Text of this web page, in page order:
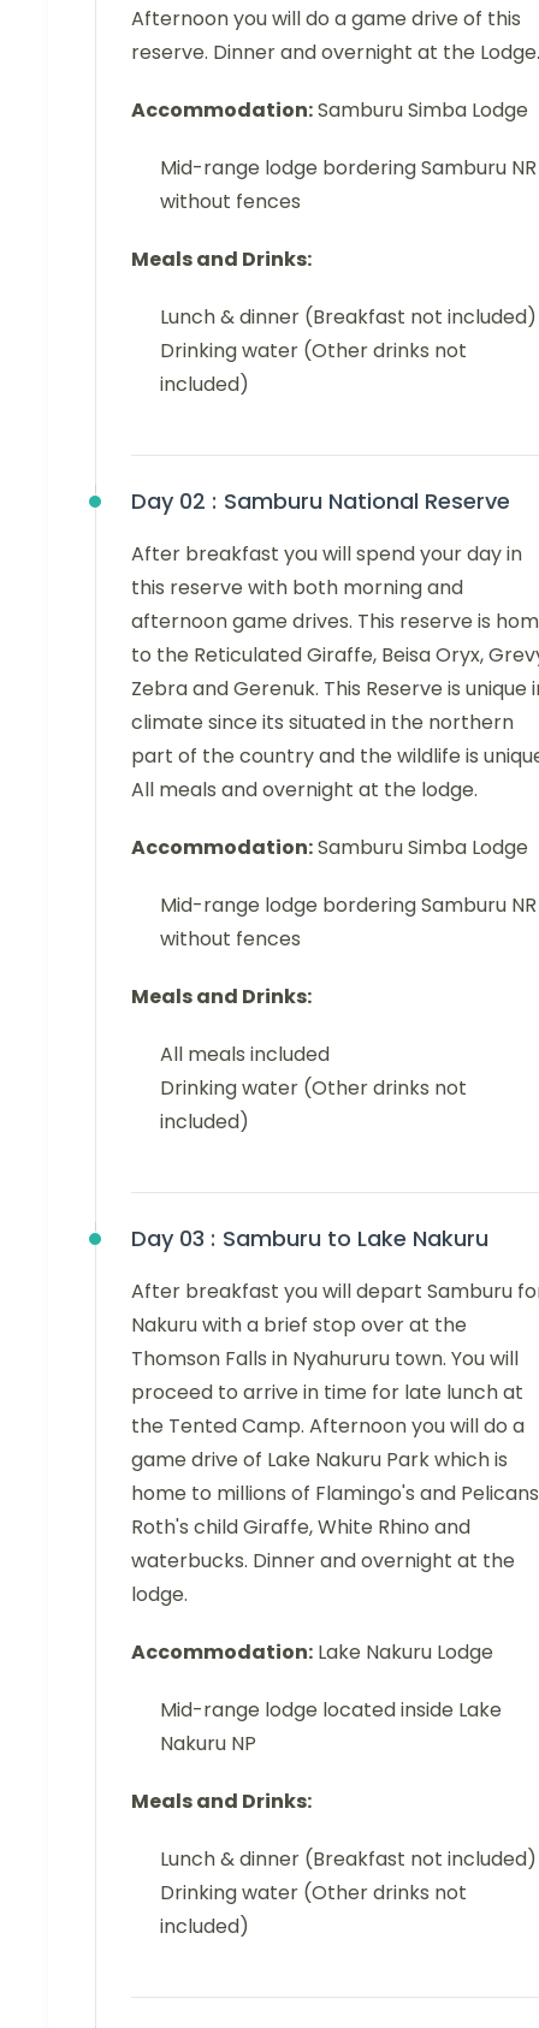
Afternoon you will do a game drive of this
reserve. Dinner and overnight at the Lodge.
Accommodation:Samburu Simba Lodge
Mid-range lodge bordering Samburu NR
without fences
Meals and Drinks:
Lunch & dinner (Breakfast not included)
Drinking water (Other drinks not
included)
Day 02 : Samburu National Reserve
After breakfast you will spend your day in
this reserve with both morning and
afternoon game drives. This reserve is
to the Reticulated Giraffe, Beisa Oryx,
Zebra and Gerenuk. This Reserve is unique
climate since its situated in the northern
part of the country and the wildlife is
All meals and overnight at the lodge.
Accommodation:Samburu Simba Lodge
Mid-range lodge bordering Samburu NR
without fences
Meals and Drinks:
All meals included
Drinking water (Other drinks not
included)
Day 03 : Samburu to Lake Nakuru
After breakfast you will depart Samburu
Nakuru with a brief stop over at the
Thomson Falls in Nyahururu town. You will
proceed to arrive in time for late lunch at
the Tented Camp. Afternoon you will do a
game drive of Lake Nakuru Park which is
home to millions of Flamingo's and
Roth's child Giraffe, White Rhino and
waterbucks. Dinner and overnight at the
lodge.
Accommodation: Lake Nakuru Lodge
Mid-range lodge located inside Lake
Nakuru NP
Meals and Drinks:
Lunch & dinner (Breakfast not included)
Drinking water (Other drinks not
included)